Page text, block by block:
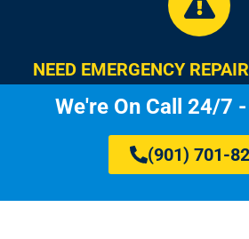
NEED EMERGENCY
We're On Call 24/7
(901) 701-